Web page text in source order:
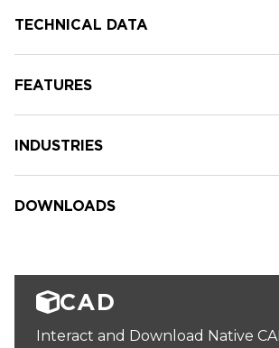
TECHNICAL DATA
FEATURES
INDUSTRIES
DOWNLOADS
CAD
Interact and Download Native